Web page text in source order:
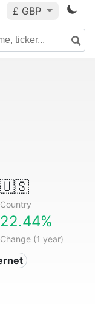
£ GBP
🇺🇸
Country
22.44%
Change (1 year)